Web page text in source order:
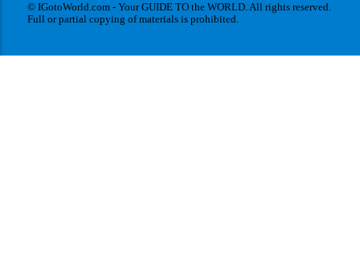
© IGotoWorld.com - Your GUIDE TO the WORLD. All rights reserved.
Full or partial copying of materials is prohibited.